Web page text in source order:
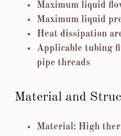
Maximum liquid
Maximum liquid
Heat dissipation
Applicable tubing
pipe threads
Material and
Material: High